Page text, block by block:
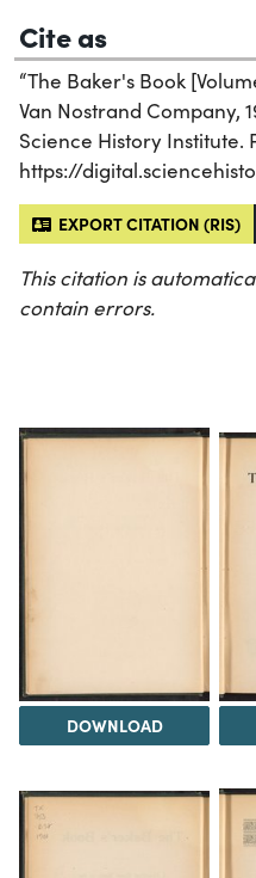
Cite as
“The Baker's Book
Van Nostrand Company,
Science History Institute.
https://
EXPORT CITATION (RIS)
This citation is
contain errors.
DOWNLOAD